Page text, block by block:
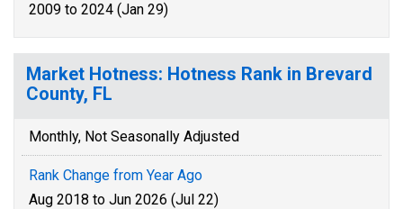
2009 to 2024 (Jan 29)
Market Hotness: Hotness Rank in Brevard
County, FL
Monthly, Not Seasonally Adjusted
Rank Change from Year Ago
Aug 2018 to Jun 2026 (Jul 22)